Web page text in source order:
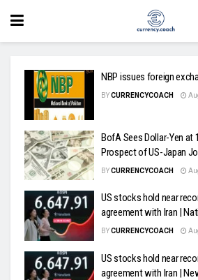
NBP issues foreign
BYCURRENCYCOACH
BofA Sees Dollar-Yen at
Prospect of US-Japan
BYCURRENCYCOACH
US stocks hold near
agreement with Iran |
BYCURRENCYCOACH
US stocks hold near
agreement with Iran |